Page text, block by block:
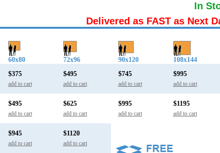
In
Delivered as FAST as Next
60x80 72x96 90x120 108x144
$375
add to cart
$495
add to cart
$745
add to cart
$995
add to cart
$495
add to cart
$625
add to cart
$995
add to cart
$1195
add to cart
$945
add to cart
$1120
add to cart